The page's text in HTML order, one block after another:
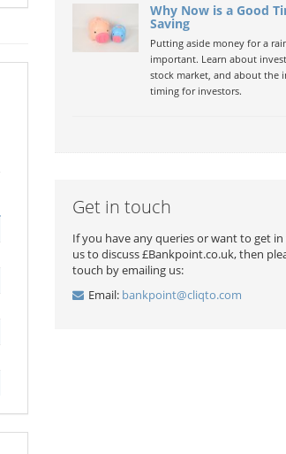
Why Now is a Good
Saving
Putting aside money for a
important. Learn about
stock market, and about the
timing for investors.
Get in touch
If you have any queries or want to get
us to discuss £Bankpoint.co.uk, then
touch by emailing us:
Email: bankpoint@cliqto.com